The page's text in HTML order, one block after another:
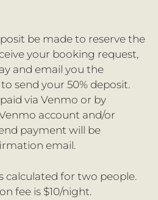
be made to reserve the
your booking request,
and email you the
send your 50% deposit.
via Venmo or by
account and/or
payment will be
email.
calculated for two people.
fee is $10/night.